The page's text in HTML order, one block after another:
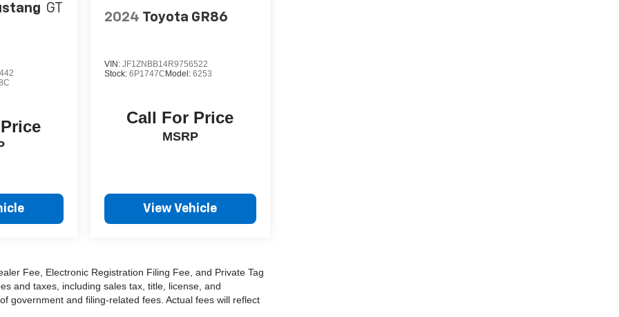
GT
2024 Toyota GR86
VIN: JF1ZNBB14R9756522
Stock: 6P1747C Model: 6253
Call For Price
MSRP
View Vehicle
Fee, Electronic Registration Filing Fee, and Private Tag
and taxes, including sales tax, title, license, and
government and filing-related fees. Actual fees will reflect